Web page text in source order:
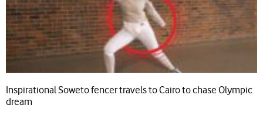
Inspirational Soweto fencer travels to Cairo to chase Olympic
dream